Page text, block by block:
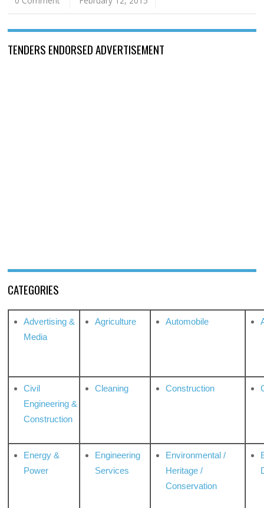
TENDERS ENDORSED ADVERTISEMENT
CATEGORIES
Advertising &
Media
Agriculture Automobile
Civil
Engineering &
Construction
Cleaning Construction
Energy &
Power
Engineering
Services
Environmental /
Heritage /
Conservation